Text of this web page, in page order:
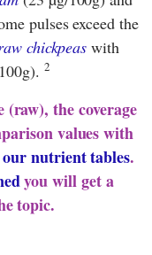
pulses exceed the
chickpeas with
2
(raw), the coverage
values with
nutrient tables.
you will get a
topic.